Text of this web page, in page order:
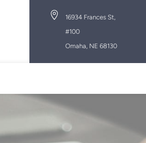

16934 Frances St,
#100
Omaha, NE 68130